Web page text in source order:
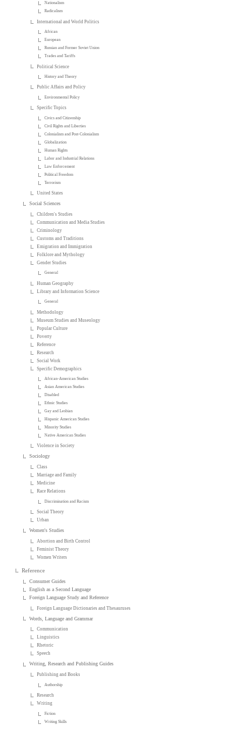
Nationalism
Radicalism
International and World Politics
African
European
Russian and Former Soviet Union
Trades and Tariffs
Political Science
History and Theory
Public Affairs and Policy
Environmental Policy
Specific Topics
Civics and Citizenship
Civil Rights and Liberties
Colonialism and Post-Colonialism
Globalization
Human Rights
Labor and Industrial Relations
Law Enforcement
Political Freedom
Terrorism
United States
Social Sciences
Children's Studies
Communication and Media Studies
Criminology
Customs and Traditions
Emigration and Immigration
Folklore and Mythology
Gender Studies
General
Human Geography
Library and Information Science
General
Methodology
Museum Studies and Museology
Popular Culture
Poverty
Reference
Research
Social Work
Specific Demographics
African-American Studies
Asian American Studies
Disabled
Ethnic Studies
Gay and Lesbian
Hispanic American Studies
Minority Studies
Native American Studies
Violence in Society
Sociology
Class
Marriage and Family
Medicine
Race Relations
Discrimination and Racism
Social Theory
Urban
Women's Studies
Abortion and Birth Control
Feminist Theory
Women Writers
Reference
Consumer Guides
English as a Second Language
Foreign Language Study and Reference
Foreign Language Dictionaries and Thesauruses
Words, Language and Grammar
Communication
Linguistics
Rhetoric
Speech
Writing, Research and Publishing Guides
Publishing and Books
Authorship
Research
Writing
Fiction
Writing Skills